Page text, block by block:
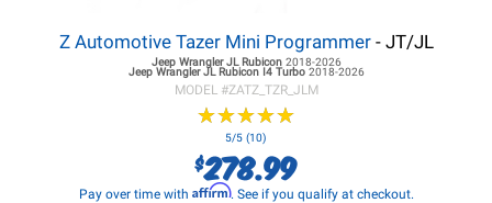
Z Automotive Tazer Mini Programmer- JT/JL
Jeep Wrangler JLRubicon 2018-2026
Jeep Wrangler JLRubicon I4 Turbo 2018-2026
MODEL #ZATZ_TZR_JLM
★★★★★
★★★★★
5/5 (10)
$278.99
Pay over time with Affirm. See if you qualify at checkout.